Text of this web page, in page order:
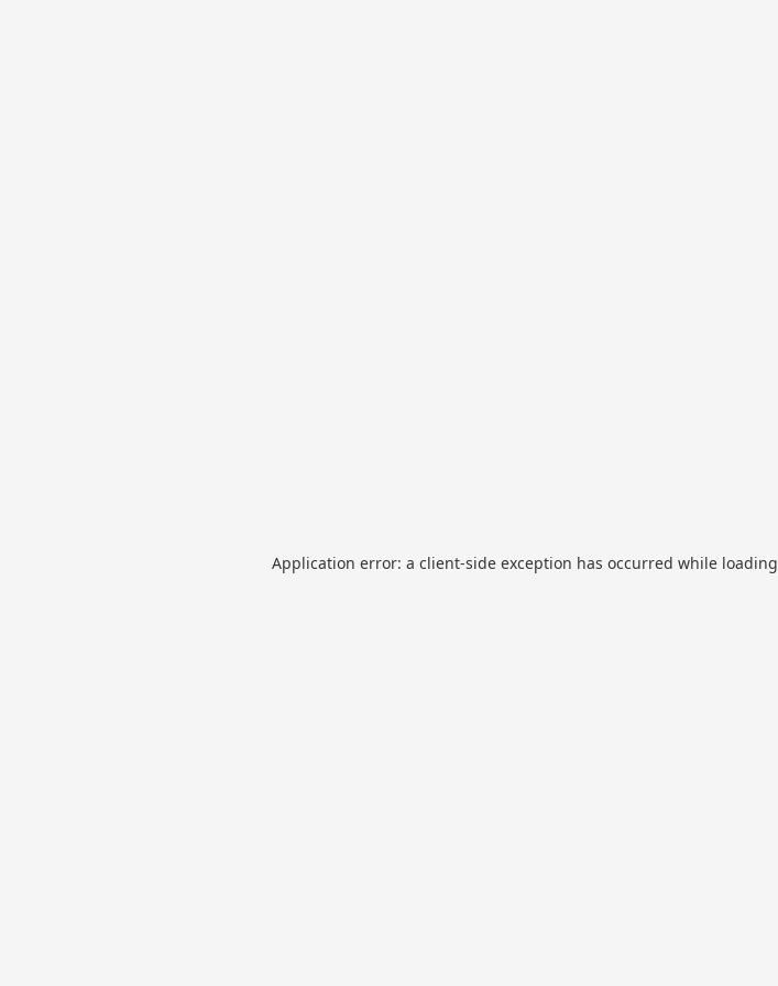
Application error: a client-side exception has occurred while loading